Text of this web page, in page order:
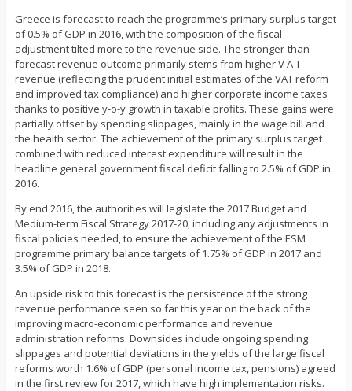
Greece is forecast to reach the programme’s primary surplus target
of 0.5% of GDP in 2016, with the composition of the fiscal
adjustment tilted more to the revenue side. The stronger-than-
forecast revenue outcome primarily stems from higher V A T
revenue (reflecting the prudent initial estimates of the VAT reform
and improved tax compliance) and higher corporate income taxes
thanks to positive y-o-y growth in taxable profits. These gains were
partially offset by spending slippages, mainly in the wage bill and
the health sector. The achievement of the primary surplus target
combined with reduced interest expenditure will result in the
headline general government fiscal deficit falling to 2.5% of GDP in
2016.
By end 2016, the authorities will legislate the 2017 Budget and
Medium-term Fiscal Strategy 2017-20, including any adjustments in
fiscal policies needed, to ensure the achievement of the ESM
programme primary balance targets of 1.75% of GDP in 2017 and
3.5% of GDP in 2018.
An upside risk to this forecast is the persistence of the strong
revenue performance seen so far this year on the back of the
improving macro-economic performance and revenue
administration reforms. Downsides include ongoing spending
slippages and potential deviations in the yields of the large fiscal
reforms worth 1.6% of GDP (personal income tax, pensions) agreed
in the first review for 2017, which have high implementation risks.